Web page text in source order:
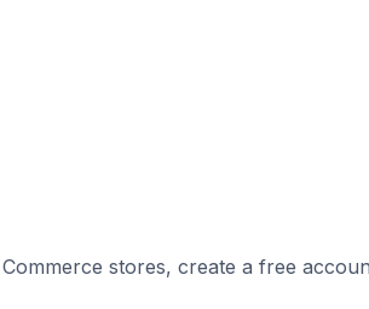
stores, create a free